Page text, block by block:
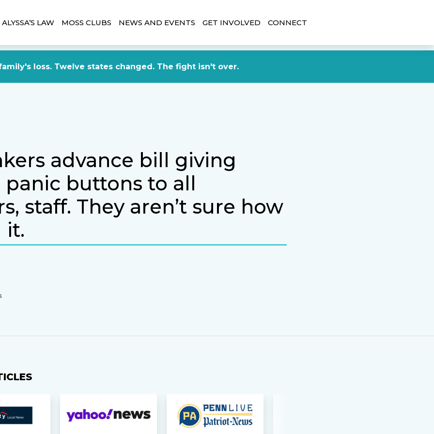
loss. Twelve states changed. The fight isn't over.
ALYSSA’S LAW MOSS CLUBS NEWS AND EVENTS GET INVOLVED CONNECT
advance bill giving
buttons to all
staff. They aren’t sure how
it.